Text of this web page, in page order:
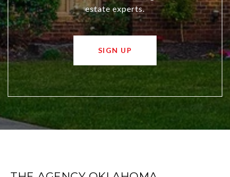
estate experts.
SIGN UP